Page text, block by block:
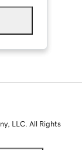
LLC. All Rights